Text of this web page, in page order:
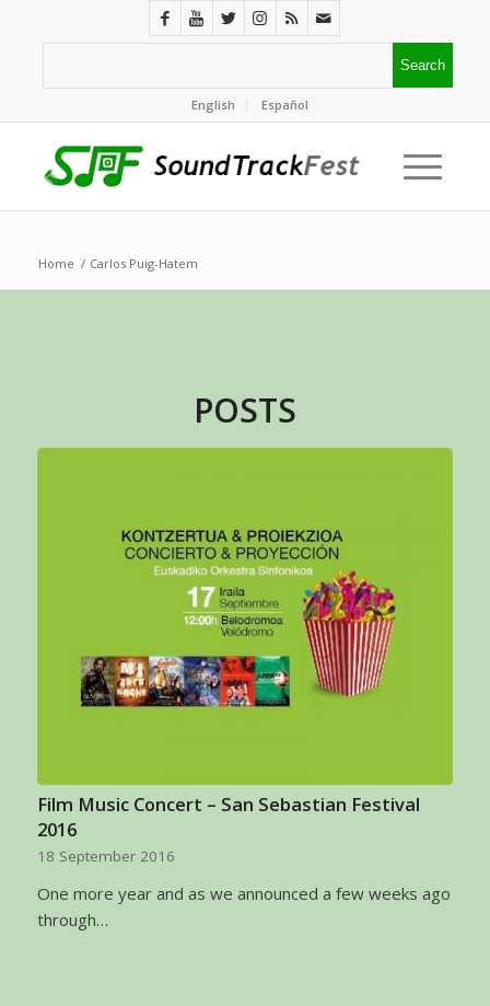
English Español
Home / Carlos Puig-Hatem
POSTS
Film Music Concert – San Sebastian Festival
2016
18 September 2016
One more year and as we announced a few weeks ago
through…